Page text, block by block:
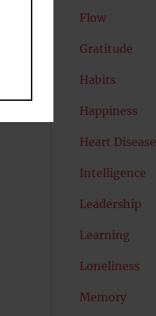
Flow
Gratitude
Habits
Happiness
Heart Disease
Intelligence
Leadership
Learning
Loneliness
Memory